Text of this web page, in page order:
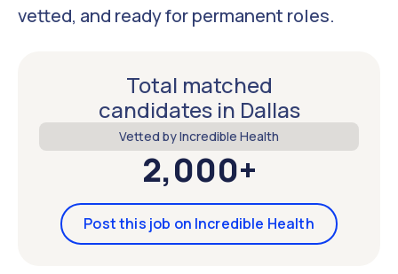
vetted, and ready for permanent roles.
Total matched
candidates in Dallas
Vetted by Incredible Health
2,000+
Post this job on Incredible Health